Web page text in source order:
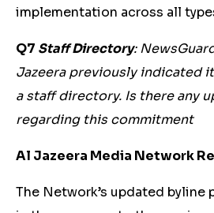
implementation across all
Q7 Staff Directory:
Jazeera previously indicated
a staff directory. Is there any
regarding this commitment
Al Jazeera Media Network
The Network’s updated byline